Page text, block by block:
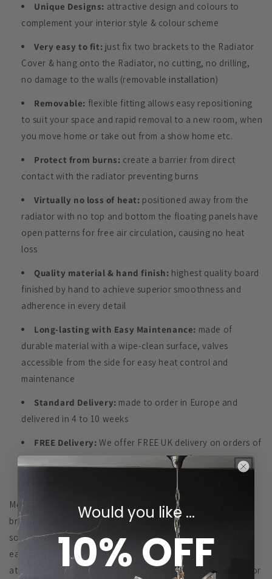
Unique Designs: attractive design and colours to
complement your interior style & colour scheme
Very easy to fit: just fix two brackets to the Radiator
Cover & hang onto the Radiator, no cutting, no drilling,
no damage to the walls (removable installation)
Removable: flexible fitting allows easy repositioning
to suit your space and rapid removal to a new room, when
you move home or take out from a show home etc.
Protect from burns: create a barrier from direct
contact with the radiator preventing burns
Virtually no loss of heat: positioned away from the
radiator with no top and bottom the floating panels have
open patterns for free air circulation, causing no heat
loss
Quality material & hand finish: highest quality board
finished by hand to achieve superior smoothness and
adherence in every detail
Long-lasting with Easy Maintenance: made of
durable material with a wipe-clean surface, valves
accessible from the side for easy heat control and
maintenance
Standard Delivery: made to order in Europe and
delivered in 4 to 10 weeks
FREE Delivery: We offer FREE UK delivery on orders of
£200+ see the
page for more details
Modern
Design imitates diagonal lines of tree
branches ‘growing’ in both directions, a simple yet
sophisticated pattern with 30mm wide cut-outs rounded at
each end in a variety of lengths and offers
attractive untextured simplicity that will blend into any décor
Would you like ...
10% OFF